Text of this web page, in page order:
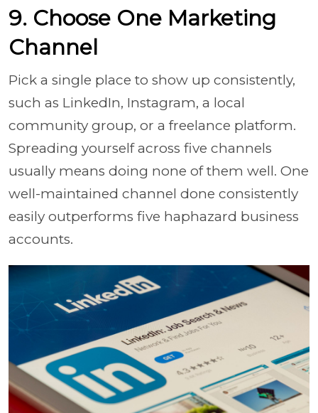
9. Choose One Marketing
Channel
Pick a single place to show up consistently,
such as LinkedIn, Instagram, a local
community group, or a freelance platform.
Spreading yourself across five channels
usually means doing none of them well. One
well-maintained channel done consistently
easily outperforms five haphazard business
accounts.